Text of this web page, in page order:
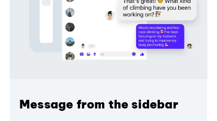
Message from the sidebar